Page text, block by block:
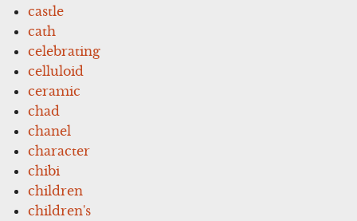
castle
cath
celebrating
celluloid
ceramic
chad
chanel
character
chibi
children
children's